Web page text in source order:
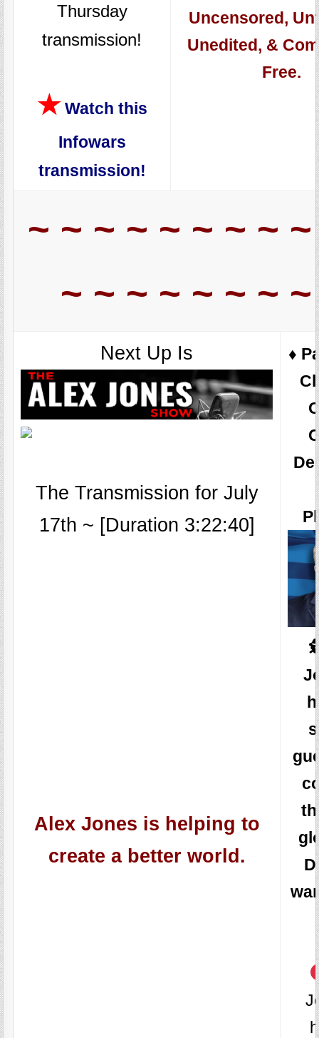
Thursday
transmission!
★Watch this
Infowars
transmission!
Uncensored,
Unedited, &
Free.
~ ~ ~ ~ ~ ~ ~ ~
~ ~ ~ ~ ~ ~ ~
Next Up Is
The Transmission for July
17th ~ [Duration 3:22:40]
Alex Jones is helping to
create a better world.
♦️